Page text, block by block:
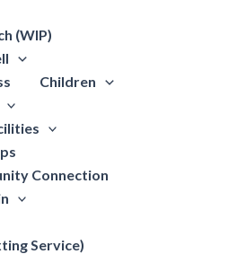
(WIP)
Children
Connection
Service)